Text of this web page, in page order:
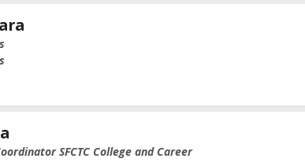
SFCTC College and Career